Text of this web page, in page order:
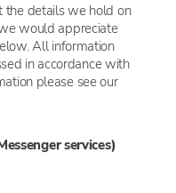
the details we hold on
would appreciate
All information
in accordance with
please see our
services)